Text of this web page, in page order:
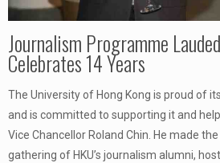
Journalism Programme
Celebrates 14 Years
The University of Hong Kong is proud of
and is committed to supporting it and
Vice Chancellor Roland Chin. He made
gathering of HKU’s journalism alumni,